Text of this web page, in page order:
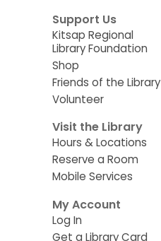
Support Us
Kitsap Regional
Library Foundation
Shop
Friends of the Library
Volunteer
Visit the Library
Hours & Locations
Reserve a Room
Mobile Services
My Account
Log In
Get a Library Card